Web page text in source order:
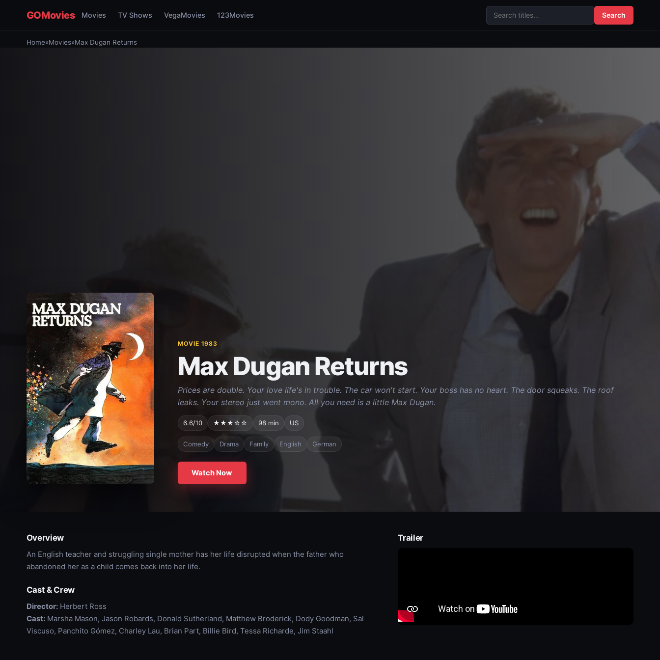
GOMovies Movies TV Shows VegaMovies 123Movies Search
Home»Movies»Max Dugan Returns
MOVIE 1983
Max Dugan Returns
Prices are double. Your love life's in trouble. The car won't start. Your boss has no heart. The door squeaks. The roof
leaks. Your stereo just went mono. All you need is a little Max Dugan.
6.6/10 ★★★☆☆ 98 min US
Comedy Drama Family English German
Watch Now
Overview
An English teacher and struggling single mother has her life disrupted when the father who
abandoned her as a child comes back into her life.
Cast & Crew
Director:Herbert Ross
Cast:Marsha Mason, Jason Robards, Donald Sutherland, Matthew Broderick, Dody Goodman, Sal
Viscuso, Panchito Gómez, Charley Lau, Brian Part, Billie Bird, Tessa Richarde, Jim Staahl
Trailer